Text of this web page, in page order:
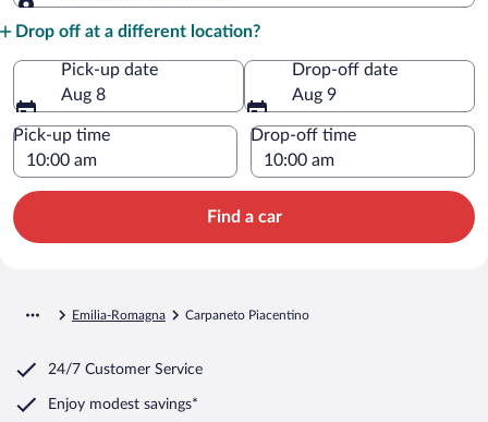
Drop off at a different location?
Pick-up date
Aug 8
Drop-off date
Aug 9
Pick-up time Drop-off time
Find a car
Emilia-Romagna Carpaneto Piacentino
24/7 Customer Service
Enjoy modest savings*